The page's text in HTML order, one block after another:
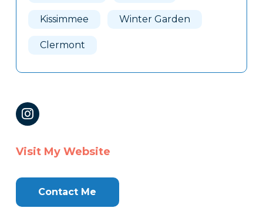
Kissimmee Winter Garden
Clermont
Visit My Website
Contact Me